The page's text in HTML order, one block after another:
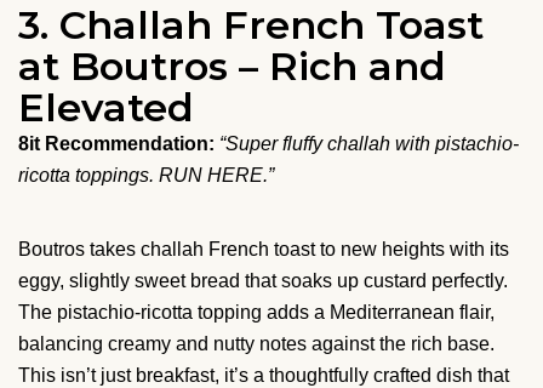
3. Challah French Toast
at Boutros – Rich and
Elevated
8it Recommendation: “Super fluffy challah with pistachio-
ricotta toppings. RUN HERE.”
Boutros takes challah French toast to new heights with its
eggy, slightly sweet bread that soaks up custard perfectly.
The pistachio-ricotta topping adds a Mediterranean flair,
balancing creamy and nutty notes against the rich base.
This isn’t just breakfast, it’s a thoughtfully crafted dish that